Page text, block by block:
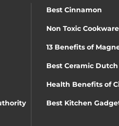
Best Cinnamon
Non Toxic Cookware
13 Benefits of
Best Ceramic
Health Benefits of
Best Kitchen